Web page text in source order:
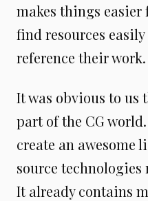
makes things easier
find resources
reference their work.
It was obvious to us
part of the CG
create an awesome
source
It already contains